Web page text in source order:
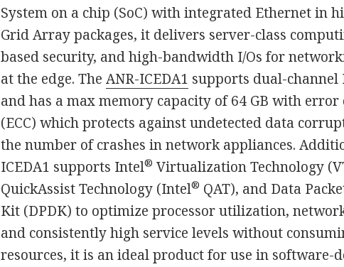
System on a chip (SoC) with integrated Ethernet in
Grid Array packages, it delivers server-class
based security, and high-bandwidth I/Os for
at the edge.​ TheANR-ICEDA1 supports dual-channel
and has a max memory capacity of 64 GB with error
(ECC) which protects against undetected data
the number of crashes in network appliances.
ICEDA1 supports Intel® Virtualization Technology
QuickAssist Technology (Intel® QAT), and Data
Kit (DPDK) to optimize processor utilization,
and consistently high service levels without
resources, it is an ideal product for use in software-